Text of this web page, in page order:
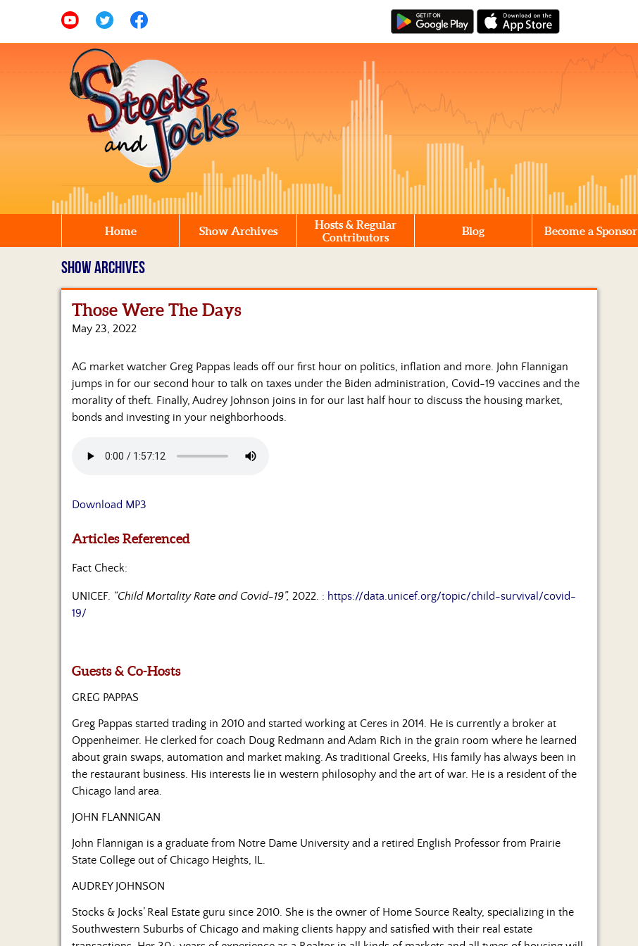
Home Show Archives
Hosts & Regular
Contributors
Blog Become a Sponsor
SHOW ARCHIVES
Those Were The Days
May 23, 2022
AG market watcher Greg Pappas leads off our first hour on politics, inflation and more. John Flannigan
jumps in for our second hour to talk on taxes under the Biden administration, Covid-19 vaccines and the
morality of theft. Finally, Audrey Johnson joins in for our last half hour to discuss the housing market,
bonds and investing in your neighborhoods.
Download MP3
Articles Referenced
Fact Check:
UNICEF. “Child Mortality Rate and Covid-19”, 2022. : https://data.unicef.org/topic/child-survival/covid-
19/
Guests & Co-Hosts
GREG PAPPAS
Greg Pappas started trading in 2010 and started working at Ceres in 2014. He is currently a broker at
Oppenheimer. He clerked for coach Doug Redmann and Adam Rich in the grain room where he learned
about grain swaps, automation and market making. As traditional Greeks, His family has always been in
the restaurant business. His interests lie in western philosophy and the art of war. He is a resident of the
Chicago land area.
JOHN FLANNIGAN
John Flannigan is a graduate from Notre Dame University and a retired English Professor from Prairie
State College out of Chicago Heights, IL.
AUDREY JOHNSON
Stocks & Jocks’ Real Estate guru since 2010. She is the owner of Home Source Realty, specializing in the
Southwestern Suburbs of Chicago and making clients happy and satisfied with their real estate